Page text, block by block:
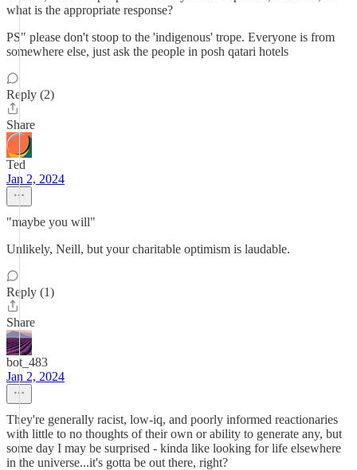
what is the appropriate response?
PS" please don't stoop to the 'indigenous' trope. Everyone is from
somewhere else, just ask the people in posh qatari hotels
Reply (2)
Share
Ted
Jan 2, 2024
"maybe you will"
Unlikely, Neill, but your charitable optimism is laudable.
Reply (1)
Share
bot_483
Jan 2, 2024
They're generally racist, low-iq, and poorly informed reactionaries
with little to no thoughts of their own or ability to generate any, but
some day I may be surprised - kinda like looking for life elsewhere
in the universe...it's gotta be out there, right?